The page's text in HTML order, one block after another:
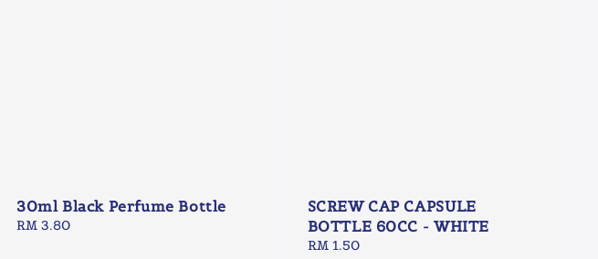
30ml Black Perfume Bottle
Regular
RM 3.80
SCREW CAP CAPSULE
BOTTLE 60CC - WHITE
Regular
RM 1.50